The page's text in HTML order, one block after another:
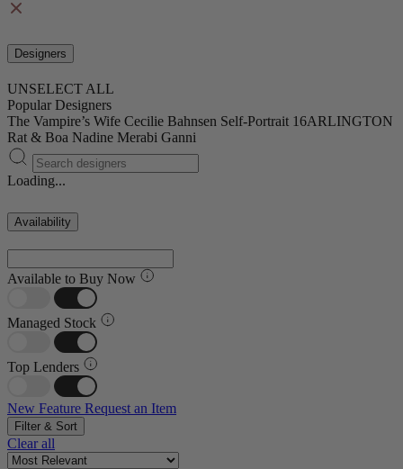
Designers
UNSELECT ALL
Popular Designers
The Vampire’s Wife Cecilie Bahnsen Self-Portrait 16ARLINGTON
Rat & Boa Nadine Merabi Ganni
Loading...
Availability
Available to Buy Now
Managed Stock
Top Lenders
New Feature Request an Item
Filter & Sort
Clear all